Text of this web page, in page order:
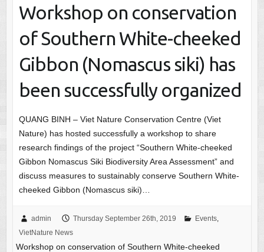
Workshop on conservation
of Southern White-cheeked
Gibbon (Nomascus siki) has
been successfully organized
QUANG BINH – Viet Nature Conservation Centre (Viet
Nature) has hosted successfully a workshop to share
research findings of the project “Southern White-cheeked
Gibbon Nomascus Siki Biodiversity Area Assessment” and
discuss measures to sustainably conserve Southern White-
cheeked Gibbon (Nomascus siki)…
admin Thursday September 26th, 2019 Events,
VietNature News
Workshop on conservation of Southern White-cheeked